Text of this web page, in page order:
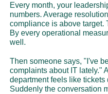
Every month, your
numbers. Average
compliance is above target.
By every operational
well.
Then someone says, "I've
complaints about IT lately."
department feels like
Suddenly the conversation